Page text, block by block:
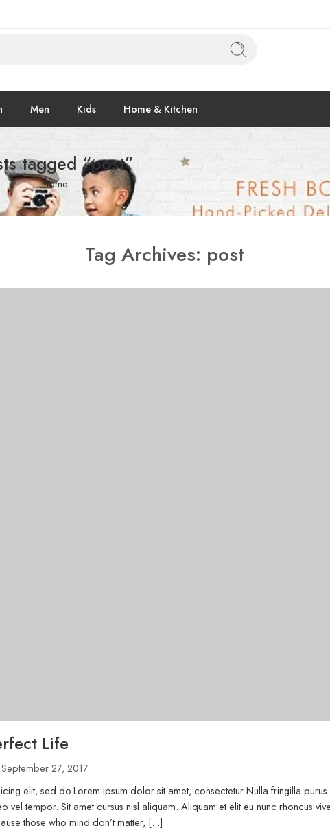
Men Kids Home & Kitchen
tagged “post”
Home
Tag Archives: post
Life
September 27, 2017
elit, sed do.Lorem ipsum dolor sit amet, consectetur Nulla fringilla
vel tempor. Sit amet cursus nisl aliquam. Aliquam et elit eu nunc rhoncus
those who mind don’t matter, [...]